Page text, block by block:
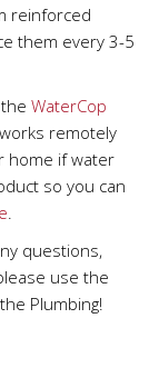
reinforced
them every 3-5
theWaterCop
remotely
home if water
so you can
questions,
use the
Plumbing!